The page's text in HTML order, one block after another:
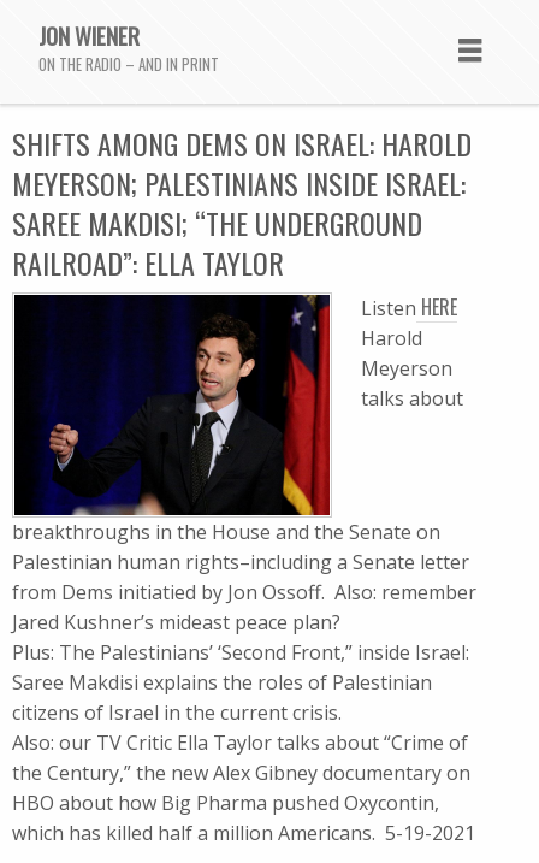
JON WIENER
ON THE RADIO – AND IN PRINT
SHIFTS AMONG DEMS ON ISRAEL: HAROLD
MEYERSON; PALESTINIANS INSIDE ISRAEL:
SAREE MAKDISI; “THE UNDERGROUND
RAILROAD”: ELLA TAYLOR
Listen HERE
Harold
Meyerson
talks about
breakthroughs in the House and the Senate on
Palestinian human rights–including a Senate letter
from Dems initiatied by Jon Ossoff. Also: remember
Jared Kushner’s mideast peace plan?
Plus: The Palestinians’ ‘Second Front,” inside Israel:
Saree Makdisi explains the roles of Palestinian
citizens of Israel in the current crisis.
Also: our TV Critic Ella Taylor talks about “Crime of
the Century,” the new Alex Gibney documentary on
HBO about how Big Pharma pushed Oxycontin,
which has killed half a million Americans. 5-19-2021